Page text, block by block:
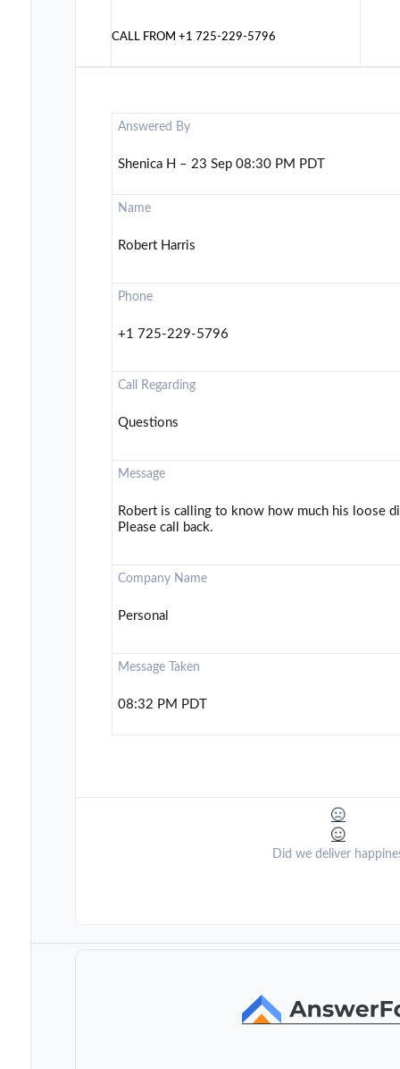
CALL FROM+1 725-229-5796
Answered By
Shenica H – 23 Sep 08:30 PM PDT
Name
Robert Harris
Phone
+1 725-229-5796
Call Regarding
Questions
Message
Robert is calling to know how much his loose
Please call back.
Company Name
Personal
Message Taken
08:32 PM PDT
Did we deliver